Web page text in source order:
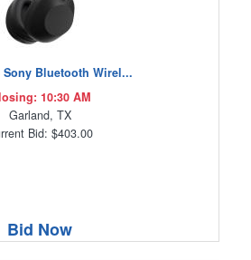
Sony Bluetooth Wirel...
10:30 AM
Garland, TX
Bid: $403.00
Bid Now